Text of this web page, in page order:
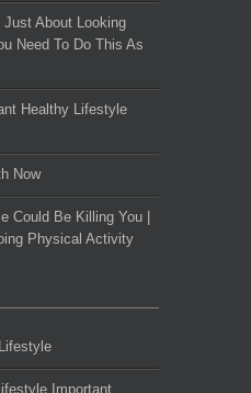
Just About Looking
Need To Do This As
Healthy Lifestyle
Now
Could Be Killing You |
Physical Activity
Important